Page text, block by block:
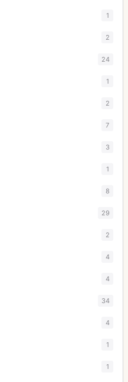
1
2
24
1
2
7
3
1
8
29
2
4
4
34
4
1
1